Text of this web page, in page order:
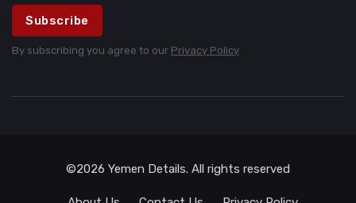
Subscribe
By subscribing you agree to our Privacy Policy
©2026 Yemen Details. All rights reserved